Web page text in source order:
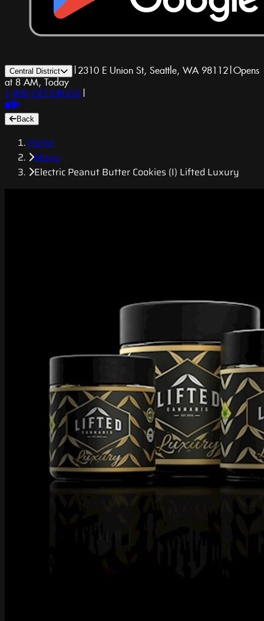
Central District | 2310 E Union St, Seattle, WA 98112|Opens
at 8 AM, Today
1-800-GET-DRUGS |
Back
Home
Menu
Electric Peanut Butter Cookies (I) Lifted Luxury